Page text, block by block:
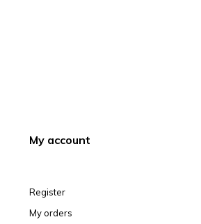
My account
Register
My orders